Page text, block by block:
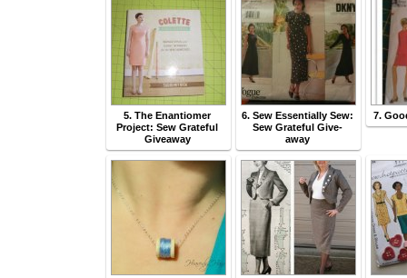
5. The Enantiomer
Project: Sew Grateful
Giveaway
6. Sew Essentially Sew:
Sew Grateful Give-
away
7.